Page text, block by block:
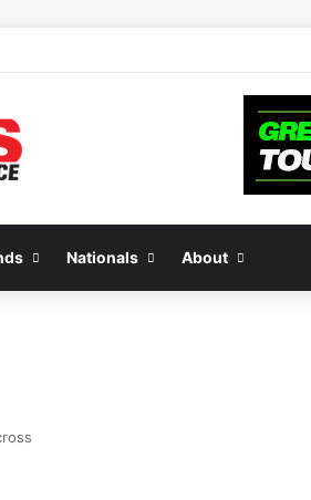
2 of “We Are All Yamaha” – Ashley’s story
Nationals About